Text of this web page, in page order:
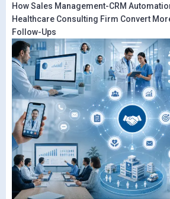
How Sales Management-CRM
Healthcare Consulting Firm Convert
Follow-Ups